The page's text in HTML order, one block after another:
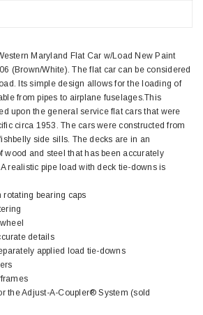
Maryland Flat Car w/Load New Paint
(Brown/White). The flat car can be considered
Its simple design allows for the loading of
from pipes to airplane fuselages.This
upon the general service flat cars that were
circa 1953. The cars were constructed from
side sills. The decks are in an
wood and steel that has been accurately
realistic pipe load with deck tie-downs is
rotating bearing caps
details
applied load tie-downs
the Adjust-A-Coupler® System (sold